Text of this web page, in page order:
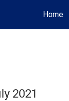
Home
2021